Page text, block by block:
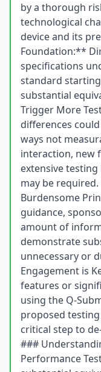
by a thorough
technological
device and its
Foundation:**
specifications
standard
substantial
Trigger More
differences
ways not
interaction, new
extensive
may be
Burdensome
guidance,
amount of
demonstrate
unnecessary or
Engagement is
features or
using the Q-
proposed
critical step to
###
Performance